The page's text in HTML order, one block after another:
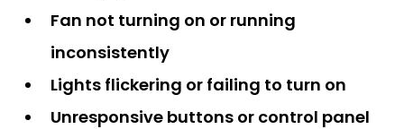
Fan not turning on or running
inconsistently
Lights flickering or failing to turn on
Unresponsive buttons or control panel